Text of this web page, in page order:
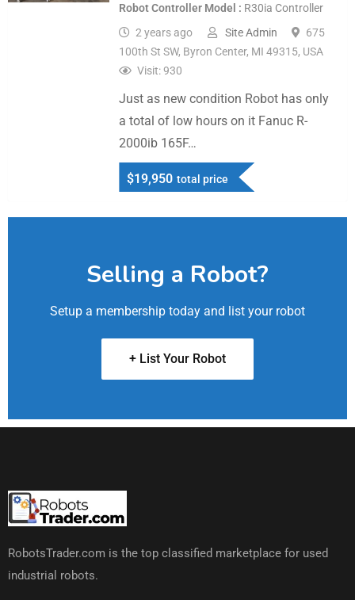
Robot Controller Model
R30ia Controller
2 years ago
Site Admin
675
100th St SW, Byron Center, MI 49315, USA
Visit: 930
Just as new condition Robot has only
a total of low hours on it Fanuc R-
2000ib 165F…
$19,950 total price
Selling a Robot?
Setup a membership today and list your robot
+ List Your Robot
RobotsTrader.com is the top classified marketplace for used
industrial robots.